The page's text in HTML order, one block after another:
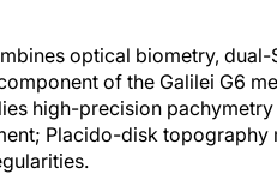
of the Galilei G6
high-precision
Placido-disk topography